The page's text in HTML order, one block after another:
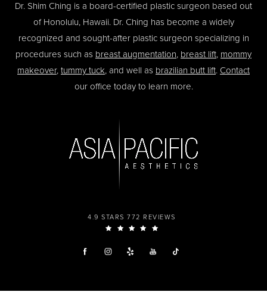
4.9 STARS 772 REVIEWS
Dr. Shim Ching is a board-certified plastic surgeon based out
of Honolulu, Hawaii. Dr. Ching has become a widely
recognized and sought-after plastic surgeon specializing in
procedures such as breast augmentation, breast lift, mommy
makeover, tummy tuck, and well as brazilian butt lift. Contact
our office today to learn more.